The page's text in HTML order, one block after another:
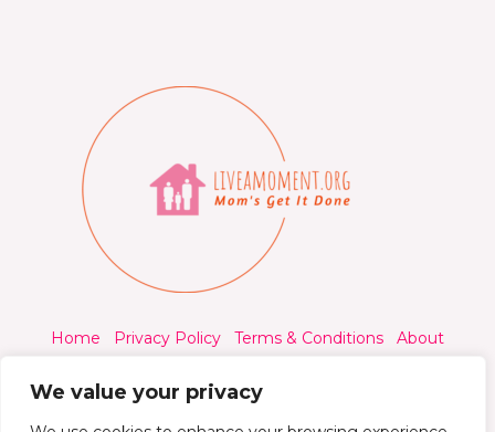
We value your privacy
Home Privacy Policy Terms & Conditions
About